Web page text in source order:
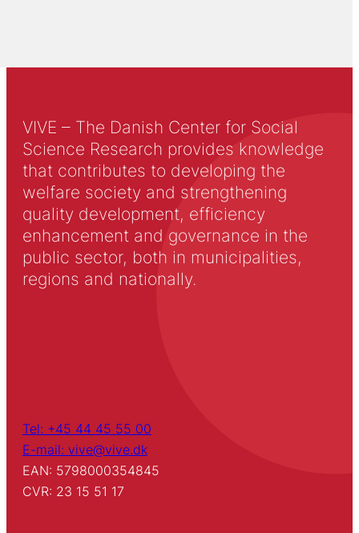
VIVE – The Danish Center for Social
Science Research provides knowledge
that contributes to developing the
welfare society and strengthening
quality development, efficiency
enhancement and governance in the
public sector, both in municipalities,
regions and nationally.
Tel: +45 44 45 55 00
E-mail: vive@vive.dk
EAN: 5798000354845
CVR: 23 15 51 17